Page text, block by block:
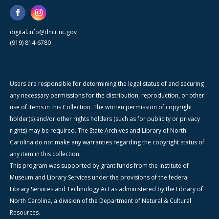
digital.info@dncr.nc.gov
(919) 814-6780
Users are responsible for determining the legal status of and securing
any necessary permissions for the distribution, reproduction, or other
use of items in this Collection. The written permission of copyright
holder(s) and/or other rights holders (such as for publicity or privacy
rights) may be required. The State Archives and Library of North
Carolina do not make any warranties regarding the copyright status of
any item in this collection.
This program was supported by grant funds from the Institute of
Museum and Library Services under the provisions of the federal
Library Services and Technology Act as administered by the Library of
North Carolina, a division of the Department of Natural & Cultural
Resources.